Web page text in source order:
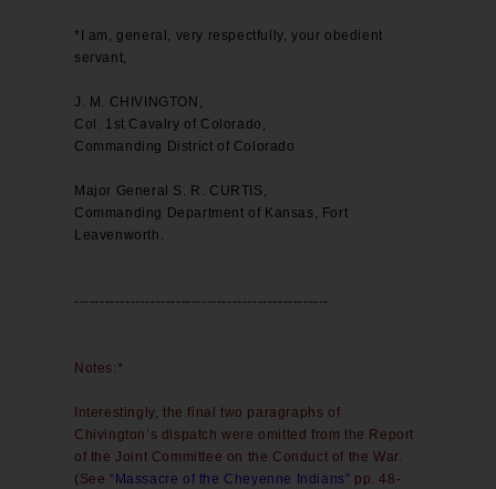
*I am, general, very respectfully, your obedient
servant,
J. M. CHIVINGTON,
Col. 1st Cavalry of Colorado,
Commanding District of Colorado
Major General S. R. CURTIS,
Commanding Department of Kansas, Fort
Leavenworth.
--------------------------------------------------
Notes:*
Interestingly, the final two paragraphs of
Chivington’s dispatch were omitted from the Report
of the Joint Committee on the Conduct of the War.
(See “Massacre of the Cheyenne Indians” pp. 48-